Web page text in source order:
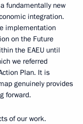
fundamentally new
integration.
implementation
on the Future
the EAEU until
we referred
Plan. It is
genuinely provides
forward.
of our work.